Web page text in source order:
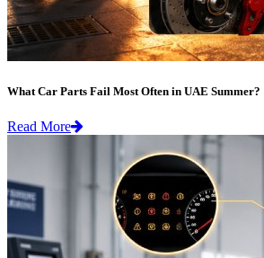
What Car Parts Fail Most Often in UAE Summer?
Read More